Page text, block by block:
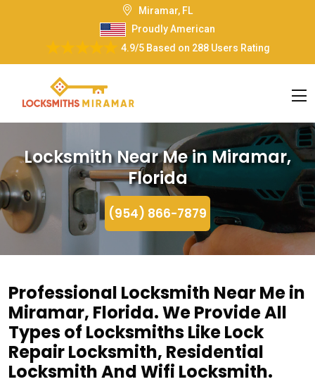
Miramar, FL
Proudly American
4.9/5Based on 288 Users Rating
Locksmith Near Me in Miramar,
Florida
(954) 866-7879
Professional Locksmith Near Me in
Miramar, Florida. We Provide All
Types of Locksmiths Like Lock
Repair Locksmith, Residential
Locksmith And Wifi Locksmith.